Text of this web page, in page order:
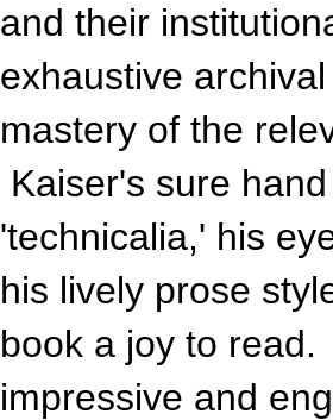
and their
exhaustive
mastery of the
Kaiser's sure
'technicalia,' his
his lively prose
book a joy to
impressive and